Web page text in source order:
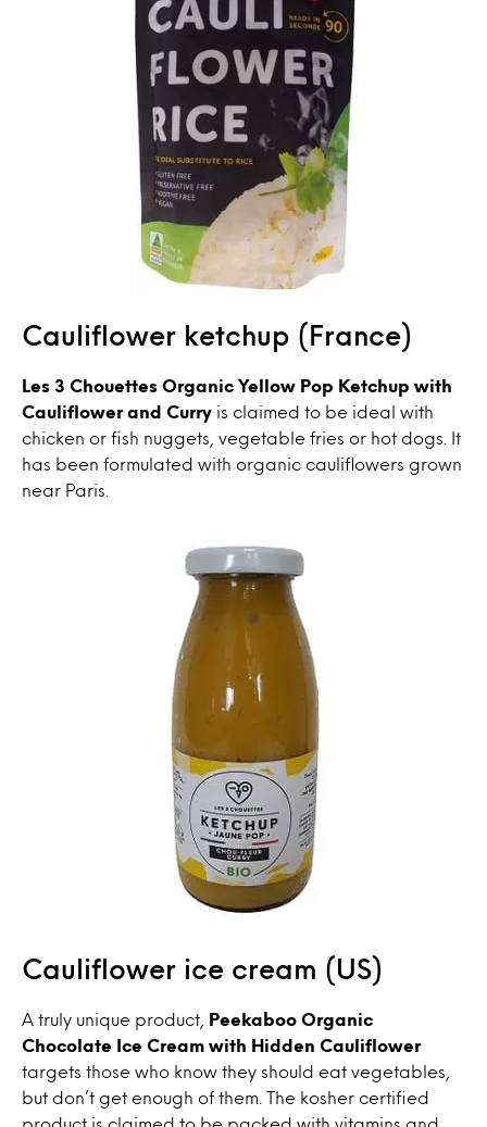
Cauliflower ketchup (France)
Les 3 Chouettes Organic Yellow Pop Ketchup with
Cauliflower and Curry is claimed to be ideal with
chicken or fish nuggets, vegetable fries or hot dogs. It
has been formulated with organic cauliflowers grown
near Paris.
Cauliflower ice cream (US)
A truly unique product,
Peekaboo Organic
Chocolate Ice Cream with Hidden Cauliflower
targets those who know they should eat vegetables,
but don’t get enough of them. The kosher certified
product is claimed to be packed with vitamins and